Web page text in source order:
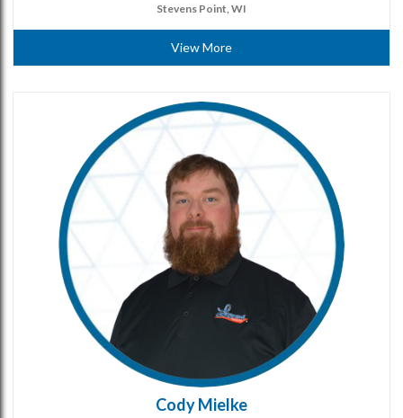
Stevens Point, WI
View More
Cody Mielke